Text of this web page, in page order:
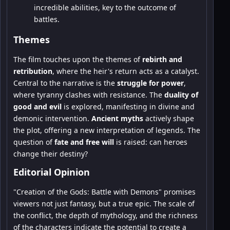
incredible abilities, key to the outcome of
battles.
Themes
The film touches upon the themes of rebirth and
retribution, where the heir's return acts as a catalyst.
Central to the narrative is the struggle for power,
where tyranny clashes with resistance. The duality of
good and evil is explored, manifesting in divine and
demonic intervention. Ancient myths actively shape
the plot, offering a new interpretation of legends. The
question offate and free will is raised: can heroes
change their destiny?
Editorial Opinion
"Creation of the Gods: Battle with Demons" promises
viewers not just fantasy, but a true epic. The scale of
the conflict, the depth of mythology, and the richness
of the characters indicate the potential to create a